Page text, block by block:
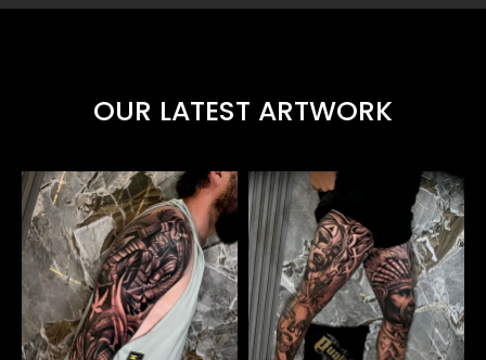
OUR LATEST ARTWORK